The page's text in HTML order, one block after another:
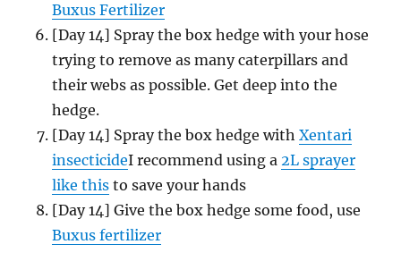
Buxus Fertilizer
[Day 14] Spray the box hedge with your hose
trying to remove as many caterpillars and
their webs as possible. Get deep into the
hedge.
[Day 14] Spray the box hedge withXentari
insecticideI recommend using a2L sprayer
like this to save your hands
[Day 14] Give the box hedge some food, use
Buxus fertilizer